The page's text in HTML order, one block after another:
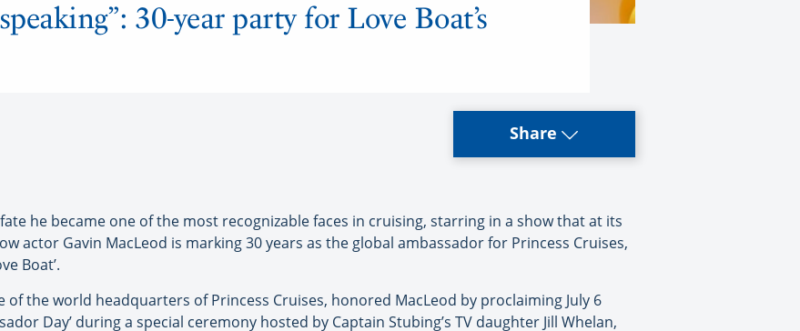
30-year party for Love Boat’s
Share
he became one of the most recognizable faces in cruising, starring in a show that at its
actor Gavin MacLeod is marking 30 years as the global ambassador for Princess Cruises,
Boat’.
of the world headquarters of Princess Cruises, honored MacLeod by proclaiming July 6
Day’ during a special ceremony hosted by Captain Stubing’s TV daughter Jill Whelan,